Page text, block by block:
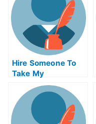
Hire Someone To
Take My
Operations
Management Exam
For Me